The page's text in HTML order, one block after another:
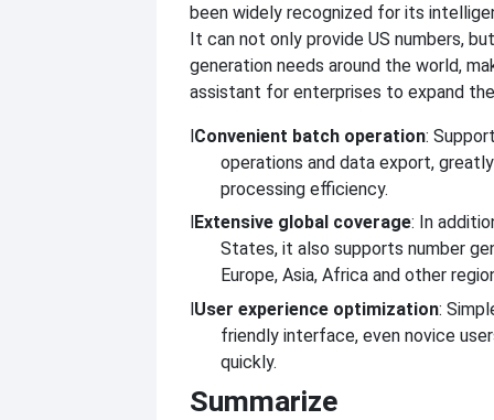
been widely recognized for its
It can not only provide US numbers,
generation needs around the world,
assistant for enterprises to expand
lConvenient batch operation:
operations and data export,
processing efficiency.
Extensive global coverage: In
States, it also supports number
Europe, Asia, Africa and other
lUser experience optimization:
friendly interface, even novice
quickly.
Summarize